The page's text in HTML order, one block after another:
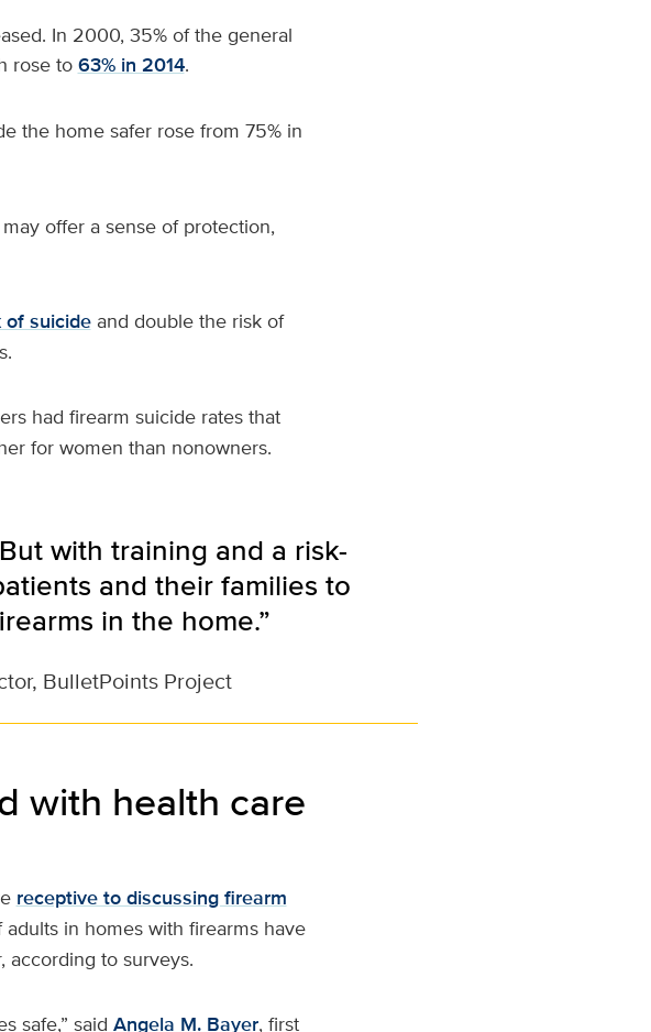
In 2000, 35% of the general
rose to 63% in 2014.
the home safer rose from 75% in
offer a sense of protection,
suicide and double the risk of
had firearm suicide rates that
for women than nonowners.
with training and a risk-
and their families to
in the home.”
BulletPoints Project
with health care
receptive to discussing firearm
in homes with firearms have
according to surveys.
safe,” said Angela M. Bayer, first